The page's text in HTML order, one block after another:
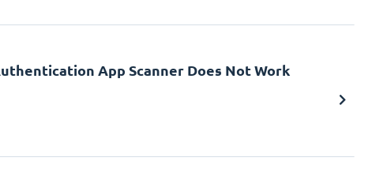
App Scanner Does Not Work